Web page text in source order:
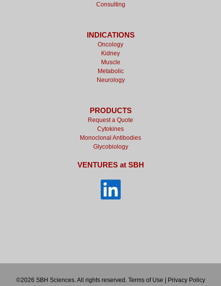
Consulting
INDICATIONS
Oncology
Kidney
Muscle
Metabolic
Neurology
PRODUCTS
Request a Quote
Cytokines
Monoclonal Antibodies
Glycobiology
VENTURES at SBH
©2026 SBH Sciences. All rights reserved. Terms of Use | Privacy Policy